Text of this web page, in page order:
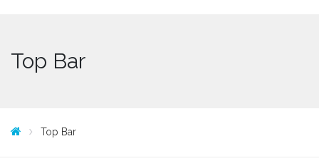
Top Bar
Top Bar